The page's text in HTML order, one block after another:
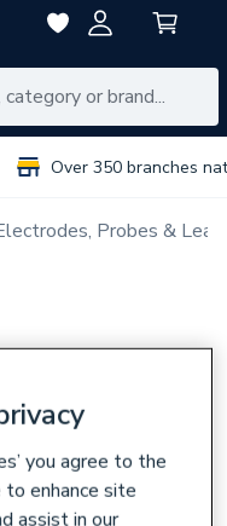
Over 350 branches
Probes &
you agree to the
enhance site
assist in our